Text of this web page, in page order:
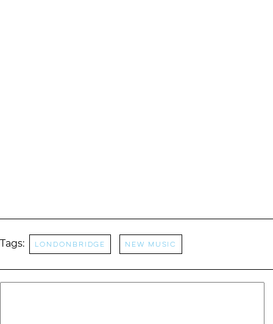
Tags: LondonBridge New music